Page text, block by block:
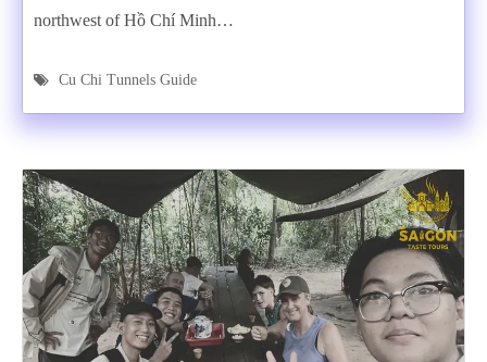
northwest of Hồ Chí Minh…
Cu Chi Tunnels Guide